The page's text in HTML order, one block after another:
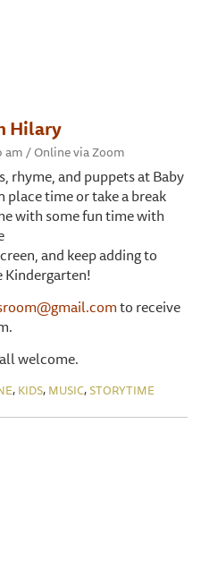
Hilary
am / Online via Zoom
rhyme, and puppets at Baby
place time or take a break
with some fun time with
and keep adding to
Kindergarten!
to receive
welcome.
, KIDS, MUSIC,STORYTIME